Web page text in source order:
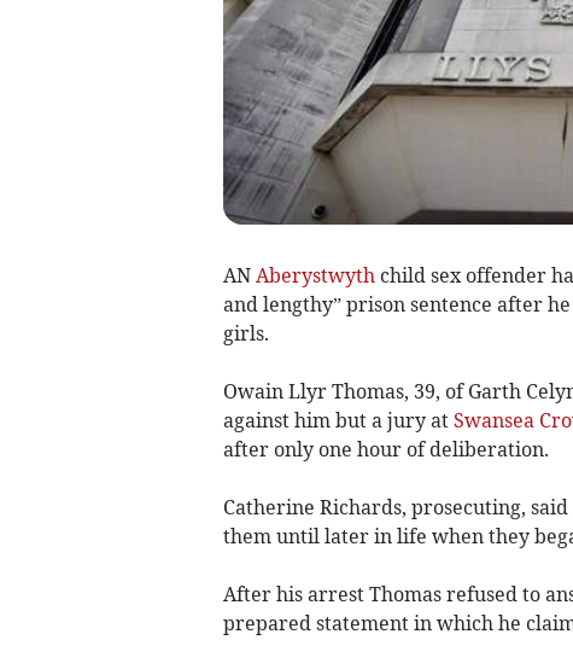
AN Aberystwyth child sex offender
and lengthy” prison sentence after
girls.
Owain Llyr Thomas, 39, of Garth
against him but a jury at Swansea
after only one hour of deliberation.
Catherine Richards, prosecuting,
them until later in life when they
After his arrest Thomas refused to
prepared statement in which he